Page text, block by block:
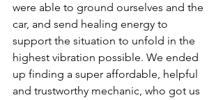
were able to ground ourselves and the
car, and send healing energy to
support the situation to unfold in the
highest vibration possible. We ended
up finding a super affordable, helpful
and trustworthy mechanic, who got us